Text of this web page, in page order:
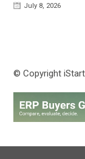
July 8, 2026
© Copyright iStart